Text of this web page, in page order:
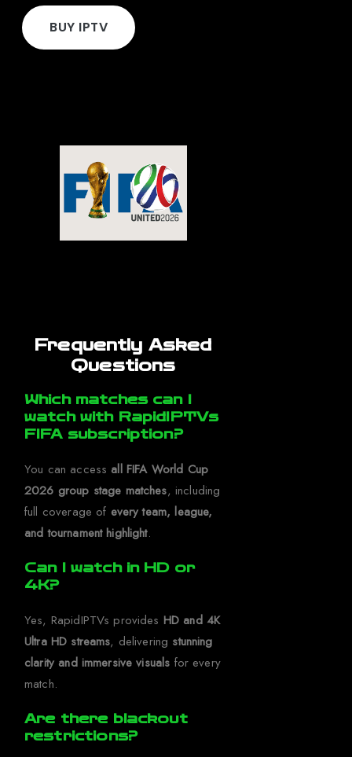
BUY IPTV
Frequently Asked
Questions
Which matches can I
watch with RapidIPTVs
FIFA subscription?
You can access all FIFA World Cup
2026 group stage matches, including
full coverage of every team, league,
and tournament highlight.
Can I watch in HD or
4K?
Yes, RapidIPTVs provides HD and 4K
Ultra HD streams, delivering stunning
clarity and immersive visuals for every
match.
Are there blackout
restrictions?